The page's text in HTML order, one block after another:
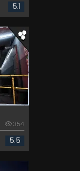
5.1
354
5.5